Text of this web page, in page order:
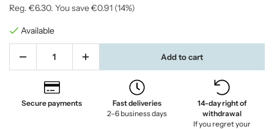
Reg. €6.30. You save€0.91 (14%)
Available
Add to cart
Secure payments
Fast deliveries
2–6 business days
14-day right of
withdrawal
If you regret your